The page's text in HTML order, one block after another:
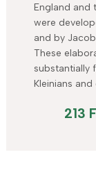
England and
were
and by
These
substantially
Kleinians
213